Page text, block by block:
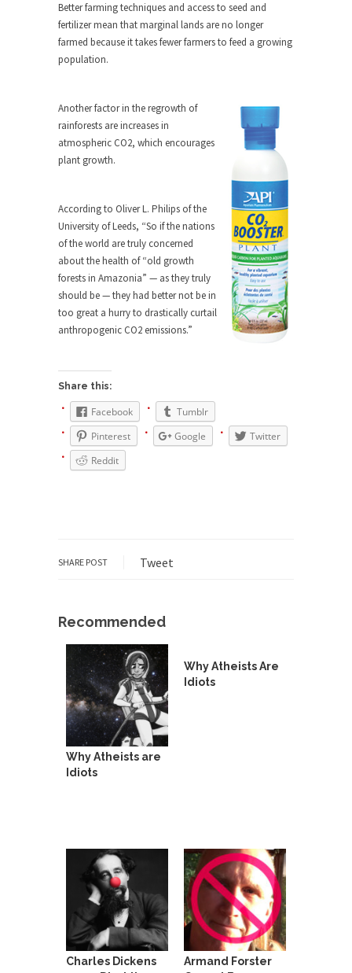
Islamists get much of...
Radical Islam’s War on Beer
While I was in Egypt this past summer, my...
In France, only licensed gun owners may lawfully
acquire,...
The Islamic Inquisition and Modern
One of my dearest friends is a Muslim. She...
Veterans Money Stolen by Bad Design
By law, children of the one-hundred-percent-
disabled combat vets can...
She loved it before she hated it.
According to CNN Hillary Clinton pushed the
Trans-Pacific Partnership...
Doing “Something” About Guns…
Another lunatic went on a shooting spree, and
just...
Don’t Mess with Dr.Geezer
Former Secret Service agent Dan Bongino ripped
Beggars can be choosy. And they are. For
example,...
The Trump Paradox
What is it that puzzles New York about Trump’s...
Bear Faced Panic
After a photograph of an emaciated polar bear
hobbling...
Who Gave Us the Weekend & Saved the
Children?
Way back in the old days, sometime in between...
Why They Hate Us
A frequent theme nowadays is “Why do they
hate...
Better farming techniques and access to seed and
fertilizer mean that marginal lands are no longer
farmed because it takes fewer farmers to feed a growing
population.
Another factor in the regrowth of
rainforests are increases in
atmospheric CO2, which encourages
plant growth.
According to Oliver L. Philips of the
University of Leeds, “So if the nations
of the world are truly concerned
about the health of “old growth
forests in Amazonia” — as they truly
should be — they had better not be in
too great a hurry to drastically curtail
anthropogenic CO2 emissions.”
Share this:
Facebook
Tumblr
Pinterest
Google
Twitter
Reddit
SHARE POST Tweet
Recommended
Why Atheists are
Idiots
Why Atheists Are
Idiots
Charles Dickens
Armand Forster